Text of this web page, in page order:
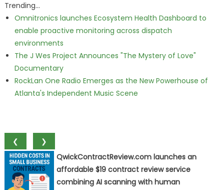
Trending...
Omnitronics launches Ecosystem Health Dashboard to
enable proactive monitoring across dispatch
environments
The J Wes Project Announces "The Mystery of Love"
Documentary
RockLan One Radio Emerges as the New Powerhouse of
Atlanta's Independent Music Scene
❮
❯
QwickContractReview.com launches an
affordable $19 contract review service
combining AI scanning with human